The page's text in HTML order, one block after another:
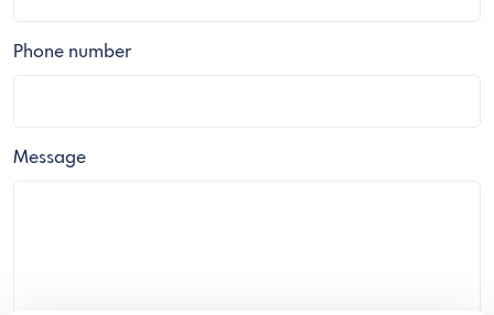
Phone number
Message